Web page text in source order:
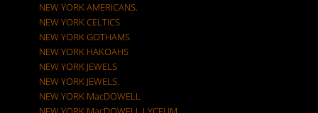
NEW YORK AMERICANS.
NEW YORK CELTICS
NEW YORK GOTHAMS
NEW YORK HAKOAHS
NEW YORK JEWELS
NEW YORK JEWELS.
NEW YORK MacDOWELL